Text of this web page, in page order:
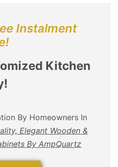
Instalment
Kitchen
By Homeowners In
Elegant Wooden &
By AmpQuartz